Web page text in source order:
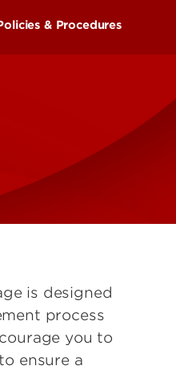
& Procedures
is designed
process
you to
ensure a